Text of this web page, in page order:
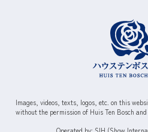
Images, videos, texts, logos, etc. on this
without the permission of Huis Ten Bosch